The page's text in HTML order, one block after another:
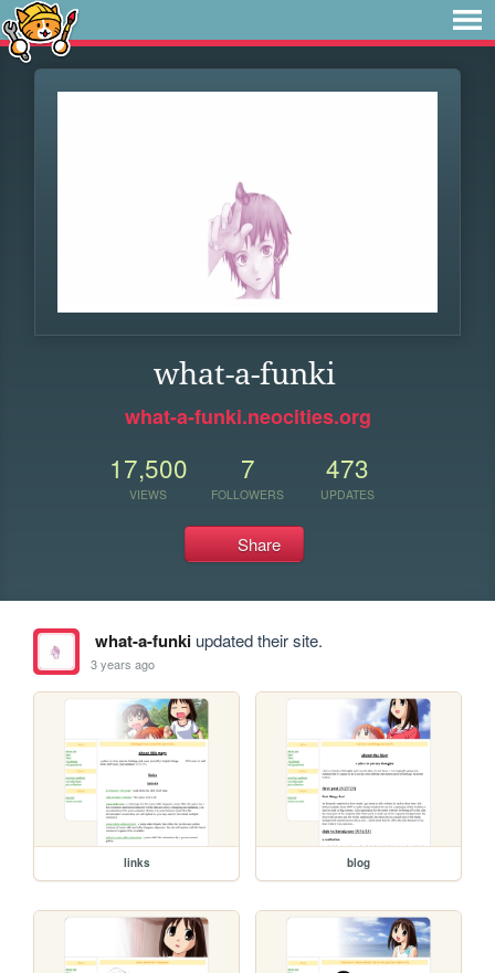
what-a-funki
what-a-funki.neocities.org
17,500
VIEWS
7
FOLLOWERS
473
UPDATES
Share
what-a-funkiupdated their site.
3 years ago
links blog